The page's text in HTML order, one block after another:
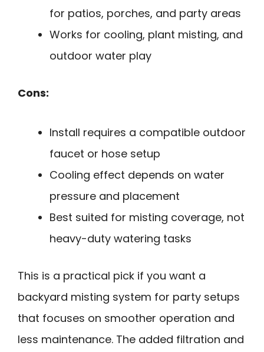
for patios, porches, and party areas
Works for cooling, plant misting, and
outdoor water play
Cons:
Install requires a compatible outdoor
faucet or hose setup
Cooling effect depends on water
pressure and placement
Best suited for misting coverage, not
heavy-duty watering tasks
This is a practical pick if you want a
backyard misting system for party setups
that focuses on smoother operation and
less maintenance. The added filtration and